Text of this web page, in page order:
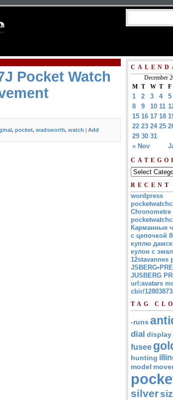
Pocket Watch
, pocket, wadsworth, watch | Add
December
M T W T F
« Nov
1 2 3 4 5
8
9 10 11
15 16 17 18
22 23 24 25
29 30 31
RECENT
wordpress
Chronometre
Карманные
с цепочкой
куплю
кулон с
12stavannes
JUSBERG
url:avatars
cbir/
TAG
-runs
dial display
fusee
hunting
model
silver